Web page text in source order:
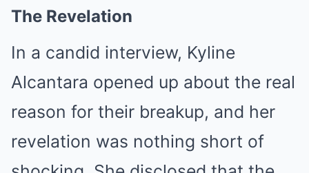
The Revelation
In a candid interview, Kyline
Alcantara opened up about the real
reason for their breakup, and her
revelation was nothing short of